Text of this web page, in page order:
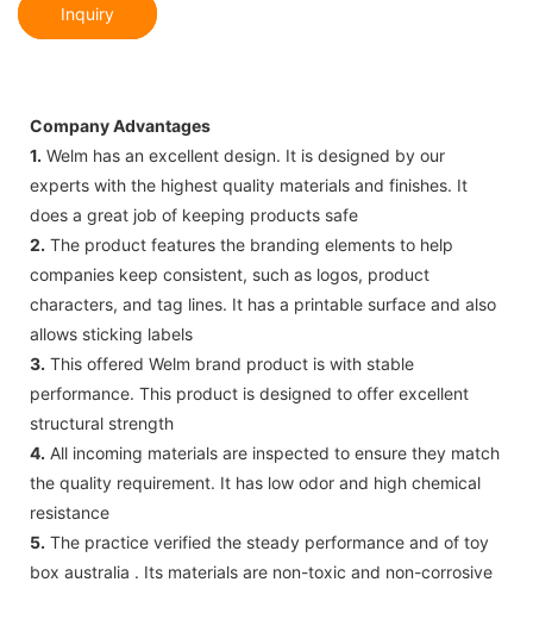
Inquiry
Company Advantages
1. Welm has an excellent design. It is designed by our
experts with the highest quality materials and finishes. It
does a great job of keeping products safe
2. The product features the branding elements to help
companies keep consistent, such as logos, product
characters, and tag lines. It has a printable surface and also
allows sticking labels
3. This offered Welm brand product is with stable
performance. This product is designed to offer excellent
structural strength
4. All incoming materials are inspected to ensure they match
the quality requirement. It has low odor and high chemical
resistance
5. The practice verified the steady performance and of toy
box australia . Its materials are non-toxic and non-corrosive